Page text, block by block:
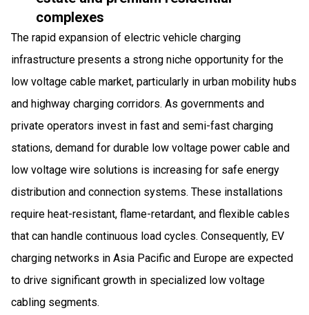
complexes
The rapid expansion of electric vehicle charging
infrastructure presents a strong niche opportunity for the
low voltage cable market, particularly in urban mobility hubs
and highway charging corridors. As governments and
private operators invest in fast and semi-fast charging
stations, demand for durable low voltage power cable and
low voltage wire solutions is increasing for safe energy
distribution and connection systems. These installations
require heat-resistant, flame-retardant, and flexible cables
that can handle continuous load cycles. Consequently, EV
charging networks in Asia Pacific and Europe are expected
to drive significant growth in specialized low voltage
cabling segments.